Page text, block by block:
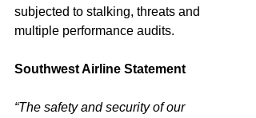
subjected to stalking, threats and
multiple performance audits.
Southwest Airline Statement
“The safety and security of our